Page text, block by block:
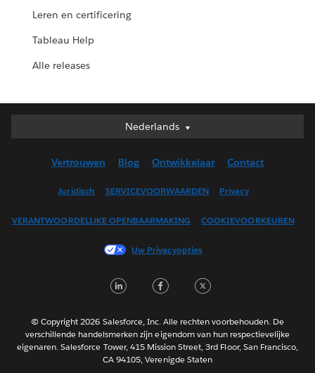
Leren en certificering
Tableau Help
Alle releases
Nederlands
Nederlands
English (UK)
Français (Canada)
Français (France)
日本語
Português
Svenska
ไทย
Vertrouwen Blog Ontwikkelaar Contact
Juridisch SERVICEVOORWAARDEN Privacy
VERANTWOORDELIJKE OPENBAARMAKING COOKIEVOORKEUREN
Uw Privacyopties
LinkedInFacebook
© Copyright 2026 Salesforce, Inc. Alle rechten voorbehouden. De
verschillende handelsmerken zijn eigendom van hun respectievelijke
eigenaren. Salesforce Tower, 415 Mission Street, 3rd Floor, San Francisco,
CA 94105, Verenigde Staten